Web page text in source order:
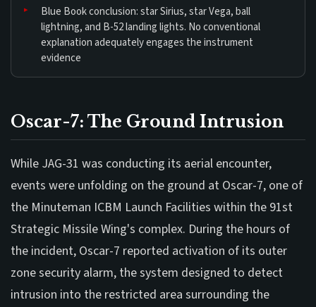
Blue Book conclusion: star Sirius, star Vega, ball
lightning, and B-52 landing lights. No conventional
explanation adequately engages the instrument
evidence
Oscar-7: The Ground Intrusion
While JAG-31 was conducting its aerial encounter,
events were unfolding on the ground at Oscar-7, one of
the Minuteman ICBM Launch Facilities within the 91st
Strategic Missile Wing's complex. During the hours of
the incident, Oscar-7 reported activation of its outer
zone security alarm, the system designed to detect
intrusion into the restricted area surrounding the